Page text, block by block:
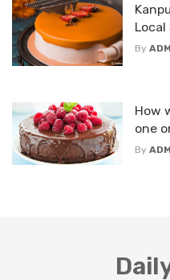
Local
By
How
one
By